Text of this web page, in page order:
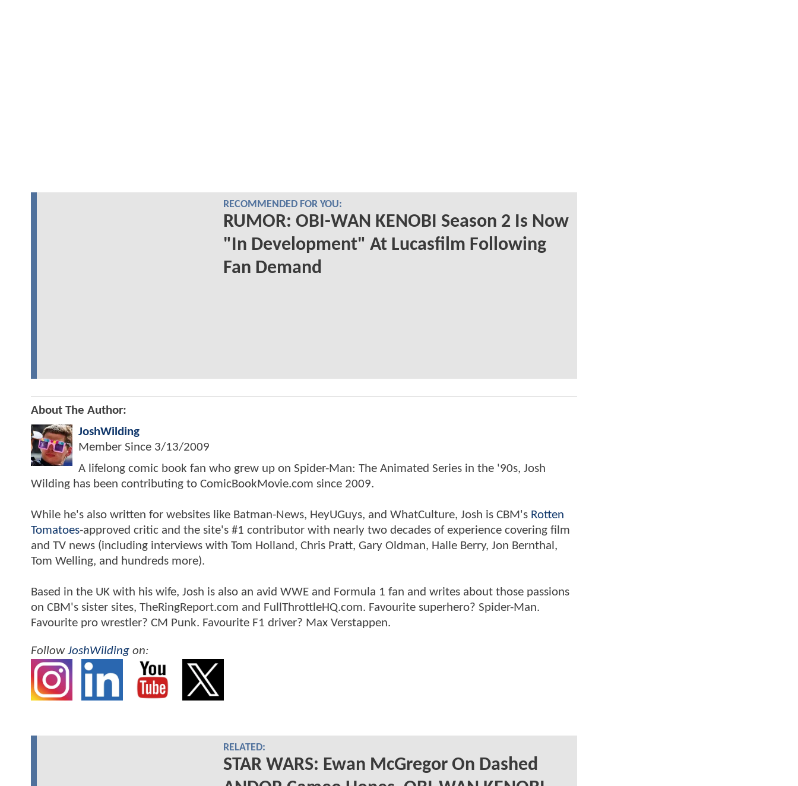
RECOMMENDED FOR YOU:
RUMOR: OBI-WAN KENOBI Season 2 Is Now
"In Development" At Lucasfilm Following
Fan Demand
About The Author:
JoshWilding
Member Since 3/13/2009
A lifelong comic book fan who grew up on Spider-Man: The Animated Series in the '90s, Josh
Wilding has been contributing to ComicBookMovie.com since 2009.
While he's also written for websites like Batman-News, HeyUGuys, and WhatCulture, Josh is CBM's Rotten
Tomatoes-approved critic and the site's #1 contributor with nearly two decades of experience covering film
and TV news (including interviews with Tom Holland, Chris Pratt, Gary Oldman, Halle Berry, Jon Bernthal,
Tom Welling, and hundreds more).
Based in the UK with his wife, Josh is also an avid WWE and Formula 1 fan and writes about those passions
on CBM's sister sites, TheRingReport.com and FullThrottleHQ.com. Favourite superhero? Spider-Man.
Favourite pro wrestler? CM Punk. Favourite F1 driver? Max Verstappen.
FollowJoshWilding on:
RELATED:
STAR WARS: Ewan McGregor On Dashed